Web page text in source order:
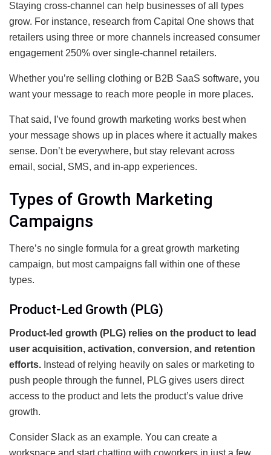
Staying cross-channel can help businesses of all types
grow. For instance, research from Capital One shows that
retailers using three or more channels increased consumer
engagement 250% over single-channel retailers.
Whether you’re selling clothing or B2B SaaS software, you
want your message to reach more people in more places.
That said, I’ve found growth marketing works best when
your message shows up in places where it actually makes
sense. Don’t be everywhere, but stay relevant across
email, social, SMS, and in-app experiences.
Types of Growth Marketing
Campaigns
There’s no single formula for a great growth marketing
campaign, but most campaigns fall within one of these
types.
Product-Led Growth (PLG)
Product-led growth (PLG) relies on the product to lead
user acquisition, activation, conversion, and retention
efforts. Instead of relying heavily on sales or marketing to
push people through the funnel, PLG gives users direct
access to the product and lets the product’s value drive
growth.
Consider Slack as an example. You can create a
workspace and start chatting with coworkers in just a few